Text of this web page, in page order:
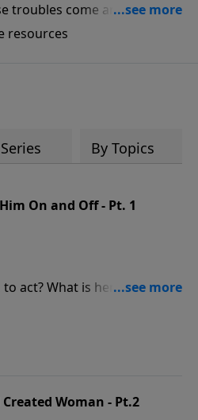
troubles come and turn our
down? In this series from
discover how you
arms open wide in the
and how you can step
resources
By Topics
On and Off - Pt. 1
act? What is her job
life message, Pastor Jeff
man has in marriage.
Woman - Pt.2